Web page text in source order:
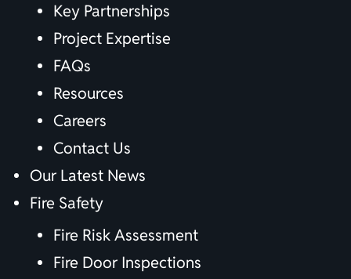
Key Partnerships
Project Expertise
FAQs
Resources
Careers
Contact Us
Our Latest News
Fire Safety
Fire Risk Assessment
Fire Door Inspections